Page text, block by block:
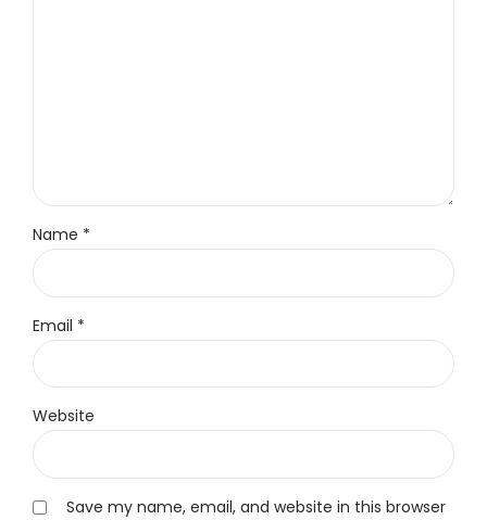
Name *
Email *
Website
Save my name, email, and website in this browser